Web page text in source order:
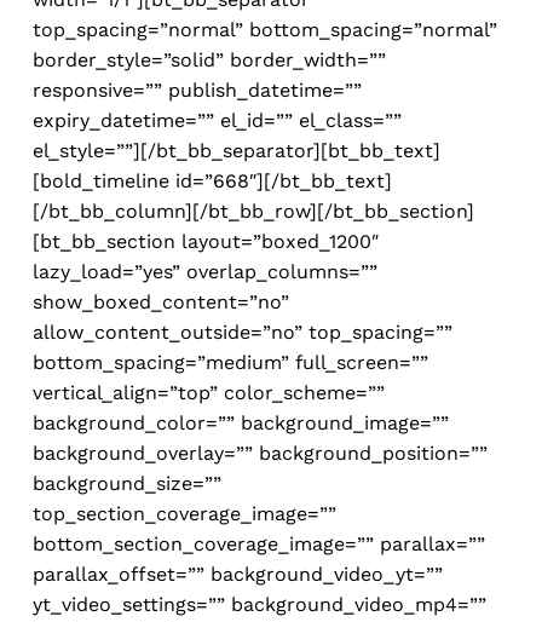
top_spacing=”normal” bottom_spacing=”normal”
border_style=”solid” border_width=””
responsive=”” publish_datetime=””
expiry_datetime=”” el_id=”” el_class=””
el_style=””][/bt_bb_separator][bt_bb_text]
[bold_timeline id=”668″][/bt_bb_text]
[/bt_bb_column][/bt_bb_row][/bt_bb_section]
[bt_bb_section layout=”boxed_1200″
lazy_load=”yes” overlap_columns=””
show_boxed_content=”no”
allow_content_outside=”no” top_spacing=””
bottom_spacing=”medium” full_screen=””
vertical_align=”top” color_scheme=””
background_color=”” background_image=””
background_overlay=”” background_position=””
background_size=””
top_section_coverage_image=””
bottom_section_coverage_image=”” parallax=””
parallax_offset=”” background_video_yt=””
yt_video_settings=”” background_video_mp4=””